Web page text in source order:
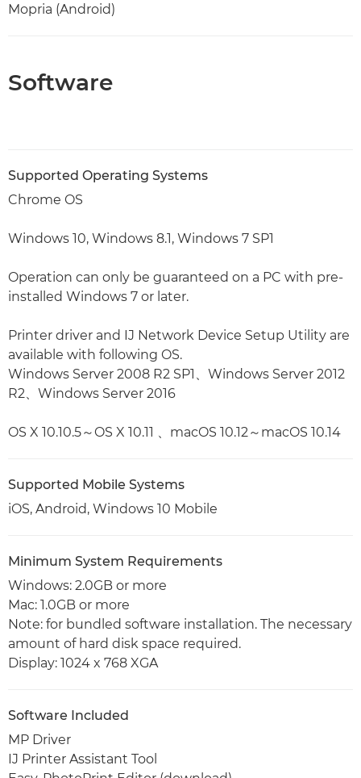
Mopria (Android)
Software
Supported Operating Systems
Chrome OS
Windows 10, Windows 8.1, Windows 7 SP1
Operation can only be guaranteed on a PC with pre-
installed Windows 7 or later.
Printer driver and IJ Network Device Setup Utility are
available with following OS.
Windows Server 2008 R2 SP1、Windows Server 2012
R2、Windows Server 2016
OS X 10.10.5～OS X 10.11 、macOS 10.12～macOS 10.14
Supported Mobile Systems
iOS, Android, Windows 10 Mobile
Minimum System Requirements
Windows: 2.0GB or more
Mac: 1.0GB or more
Note: for bundled software installation. The necessary
amount of hard disk space required.
Display: 1024 x 768 XGA
Software Included
MP Driver
IJ Printer Assistant Tool